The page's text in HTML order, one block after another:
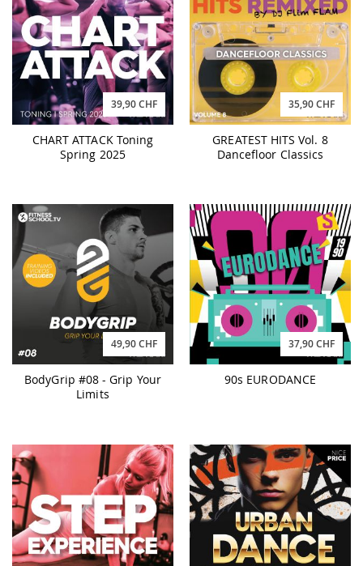
39,90 CHF
CHART ATTACK Toning
Spring 2025
35,90 CHF
GREATEST HITS Vol. 8
Dancefloor Classics
49,90 CHF
BodyGrip #08 - Grip Your
Limits
37,90 CHF
90s EURODANCE